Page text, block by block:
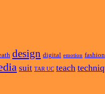
design digital emotion fashion
suit TAR UC teach